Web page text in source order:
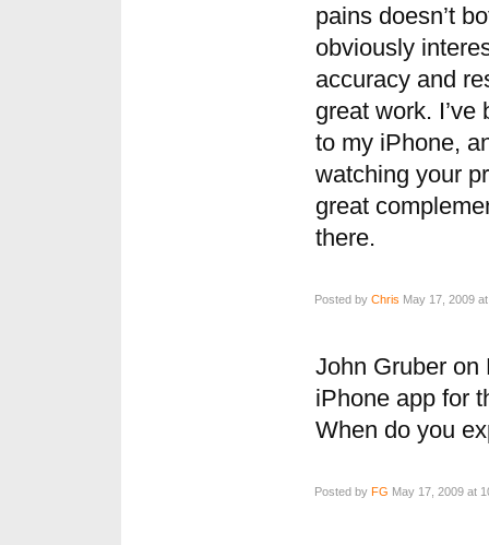
pains doesn’t
obviously
accuracy and
great work.
to my iPhone,
watching your
great
there.
Posted by Chris May 17, 2009
John Gruber on
iPhone app for
When do you
Posted by FG May 17, 2009 at